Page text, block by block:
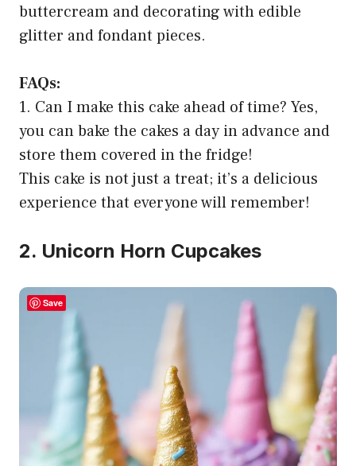
buttercream and decorating with edible
glitter and fondant pieces.
FAQs:
1. Can I make this cake ahead of time? Yes,
you can bake the cakes a day in advance and
store them covered in the fridge!
This cake is not just a treat; it’s a delicious
experience that everyone will remember!
2. Unicorn Horn Cupcakes
Save